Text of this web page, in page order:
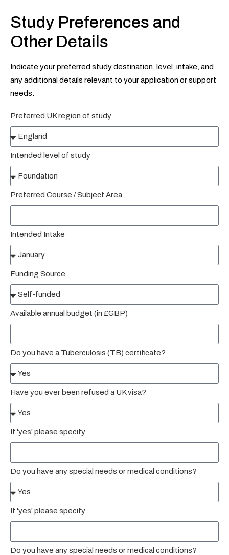
Study Preferences and
Other Details
Indicate your preferred study destination, level, intake, and
any additional details relevant to your application or support
needs.
Preferred UK region of study
Intended level of study
Preferred Course / Subject Area
Intended Intake
Funding Source
Available annual budget (in £GBP)
Do you have a Tuberculosis (TB) certificate?
Have you ever been refused a UK visa?
If 'yes' please specify
Do you have any special needs or medical conditions?
If 'yes' please specify
Do you have any special needs or medical conditions?